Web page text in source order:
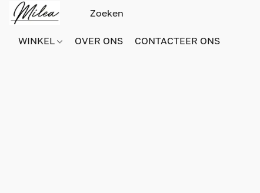
WINKEL OVER ONS CONTACTEER ONS